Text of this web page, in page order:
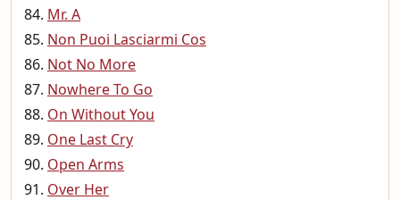
Mr. A
Non Puoi Lasciarmi Cos
Not No More
Nowhere To Go
On Without You
One Last Cry
Open Arms
Over Her